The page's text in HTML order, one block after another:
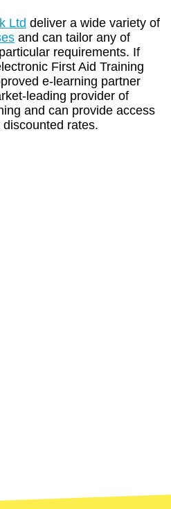
Ltd deliver a wide variety of
and can tailor any of
requirements. If
First Aid Training
e-learning partner
leading provider of
and can provide access
rates.